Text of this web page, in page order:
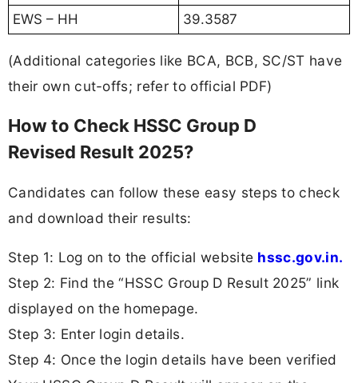
EWS – HH
39.3587
(Additional categories like BCA, BCB, SC/ST have
their own cut-offs; refer to official PDF)
How to Check HSSC Group D
Revised Result 2025?
Candidates can follow these easy steps to check
and download their results:
Step 1: Log on to the official website hssc.gov.in.
Step 2: Find the “HSSC Group D Result 2025” link
displayed on the homepage.
Step 3: Enter login details.
Step 4: Once the login details have been verified